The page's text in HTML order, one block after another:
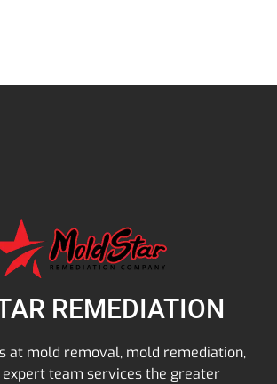
REMEDIATION
at mold removal, mold remediation,
expert team services the greater